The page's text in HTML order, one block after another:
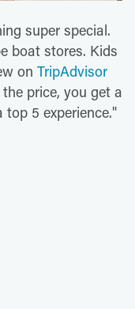
super special.
boat stores. Kids
on TripAdvisor
price, you get a
5 experience."